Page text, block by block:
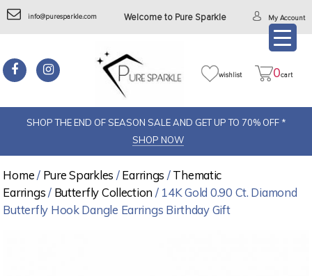
info@puresparkle.com Welcome to Pure Sparkle My Account
wishlist 0cart
SHOP THE END OF SEASON SALE AND GET UP TO 70% OFF *
SHOP NOW
Home/ Pure Sparkles /Earrings /Thematic
Earrings/ Butterfly Collection / 14K Gold 0.90 Ct. Diamond
Butterfly Hook Dangle Earrings Birthday Gift